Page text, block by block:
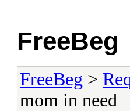
FreeBeg
FreeBeg >
mom in need